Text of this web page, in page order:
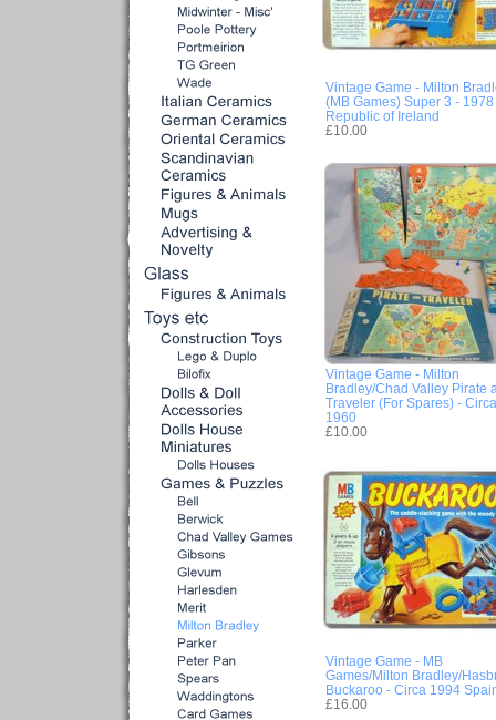
Vintage Game - Milton
(MB Games) Super 3 - 1978
Republic of Ireland
£10.00
Vintage Game - Milton
Bradley/Chad Valley Pirate
Traveler (For Spares) - Circa
1960
£10.00
Vintage Game - MB
Games/Milton Bradley/
Buckaroo - Circa 1994
£16.00